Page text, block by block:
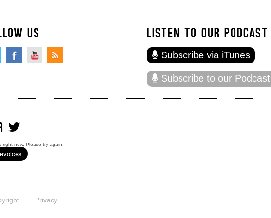
US LISTEN TO OUR PODCAST
Subscribe via iTunes
Subscribe to our Podcast
right now. Please try again.
Privacy